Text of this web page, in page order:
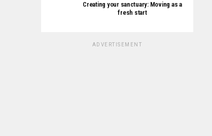
Creating your sanctuary: Moving as a
fresh start
ADVERTISEMENT